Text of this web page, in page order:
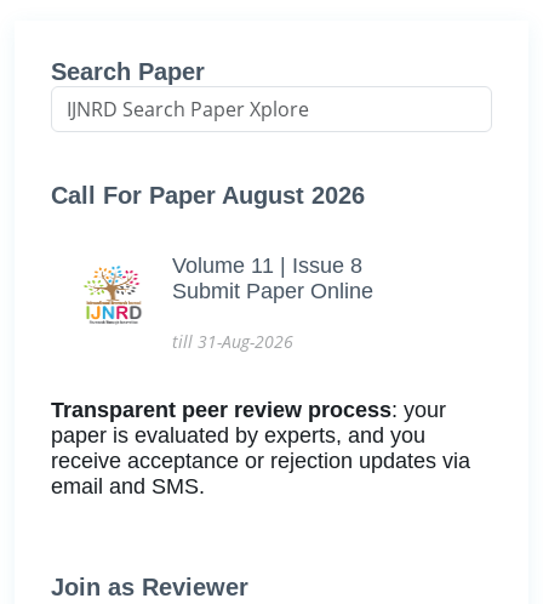
Search Paper
Call For Paper August 2026
Volume 11 | Issue 8
Submit Paper Online
till 31-Aug-2026
Transparent peer review process: your
paper is evaluated by experts, and you
receive acceptance or rejection updates via
email and SMS.
Join as Reviewer